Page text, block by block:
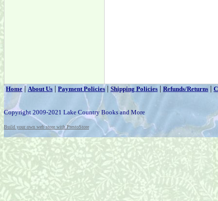
Home|About Us | Payment Policies | Shipping Policies | Refunds/Returns |
Copyright 2009-2021 Lake Country Books and More
Build your own web store with PrestoStore